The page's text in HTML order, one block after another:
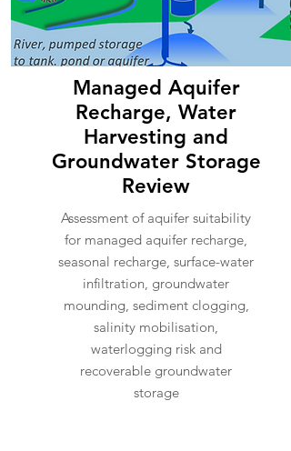
Managed Aquifer
Recharge, Water
Harvesting and
Groundwater Storage
Review
Assessment of aquifer suitability
for managed aquifer recharge,
seasonal recharge, surface-water
infiltration, groundwater
mounding, sediment clogging,
salinity mobilisation,
waterlogging risk and
recoverable groundwater
storage